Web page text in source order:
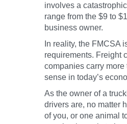
involves a
range from the $9 to
business owner.
In reality, the FMCSA
requirements. Freight
companies carry
sense in today’s
As the owner of a
drivers are, no matter
of you, or one animal